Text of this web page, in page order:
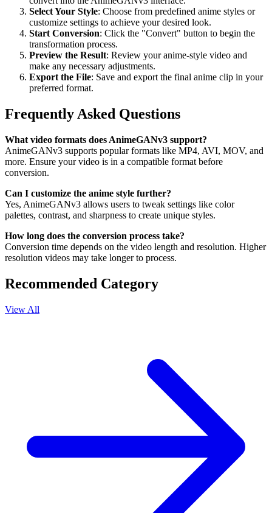
Select Your Style: Choose from predefined anime styles or
customize settings to achieve your desired look.
Start Conversion: Click the "Convert" button to begin the
transformation process.
Preview the Result: Review your anime-style video and
make any necessary adjustments.
Export the File: Save and export the final anime clip in your
preferred format.
Frequently Asked Questions
What video formats does AnimeGANv3 support?
AnimeGANv3 supports popular formats like MP4, AVI, MOV, and
more. Ensure your video is in a compatible format before
conversion.
Can I customize the anime style further?
Yes, AnimeGANv3 allows users to tweak settings like color
palettes, contrast, and sharpness to create unique styles.
How long does the conversion process take?
Conversion time depends on the video length and resolution. Higher
resolution videos may take longer to process.
Recommended Category
View All